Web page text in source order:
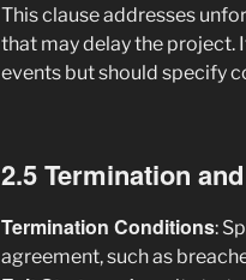
This clause addresses
that may delay the
events but should specify
2.5 Termination
Termination Conditions:
agreement, such as